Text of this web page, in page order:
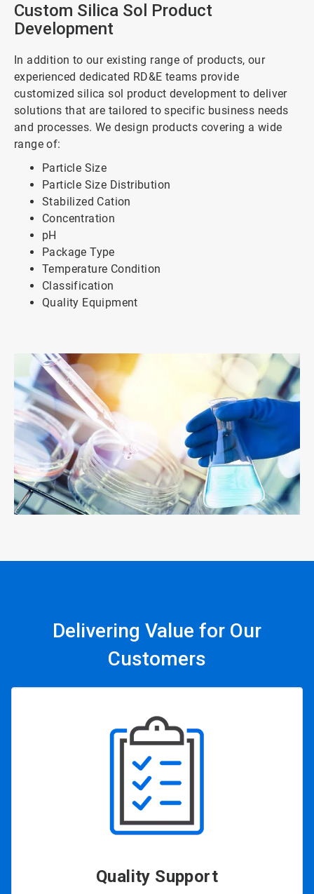
Custom Silica Sol Product
Development
In addition to our existing range of products, our
experienced dedicated RD&E teams provide
customized silica sol product development to deliver
solutions that are tailored to specific business needs
and processes. We design products covering a wide
range of:
Particle Size
Particle Size Distribution
Stabilized Cation
Concentration
pH
Package Type
Temperature Condition
Classification
Quality Equipment
Delivering Value for Our
Customers
Quality Support